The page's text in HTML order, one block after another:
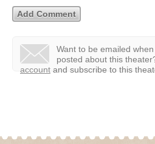
Want to be emailed
posted about this
account and subscribe to this